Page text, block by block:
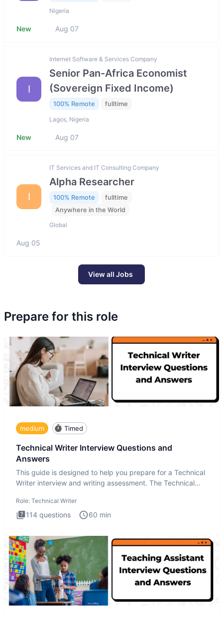
Nigeria
New Aug 07
I
Internet Software & Services Company
Senior Pan-Africa Economist
(Sovereign Fixed Income)
100% Remote fulltime
Lagos, Nigeria
New Aug 07
I
IT Services and IT Consulting Company
Alpha Researcher
100% Remote
fulltime
Anywhere in the World
Global
Aug 05
View all Jobs
Prepare for this role
medium Timed
Technical Writer Interview Questions and
Answers
This guide is designed to help you prepare for a Technical
Writer interview and writing assessment. The Technical
Role: Technical Writer
114 questions 60 min